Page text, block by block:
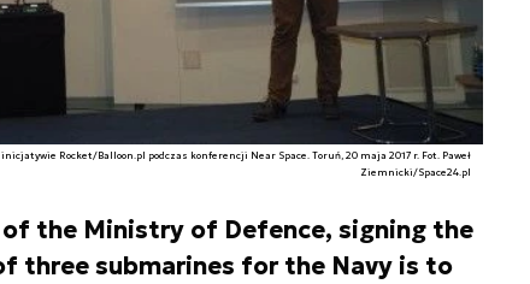
inicjatywie Rocket/Balloon.pl podczas konferencji Near Space. Toruń, 20 maja 2017 r. Fot. Paweł
Ziemnicki/Space24.pl
the Ministry of Defence, signing the
three submarines for the Navy is to